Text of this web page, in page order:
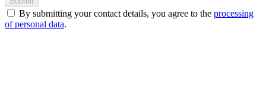
By submitting your contact details, you agree to the processing
of personal data.